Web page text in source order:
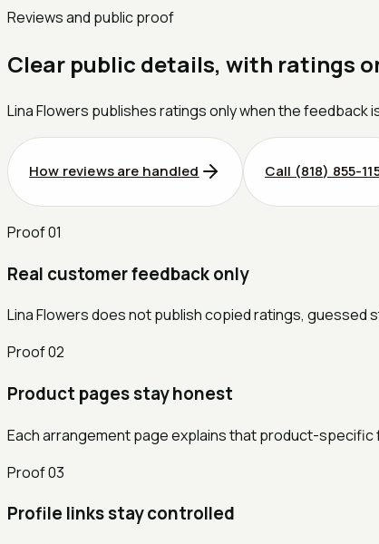
Reviews and public proof
Clear public details, with ratings
Lina Flowers publishes ratings only when the
How reviews are handled Call (818) 855-
Proof01
Real customer feedback only
Lina Flowers does not publish copied ratings,
Proof02
Product pages stay honest
Each arrangement page explains that product-
Proof03
Profile links stay controlled